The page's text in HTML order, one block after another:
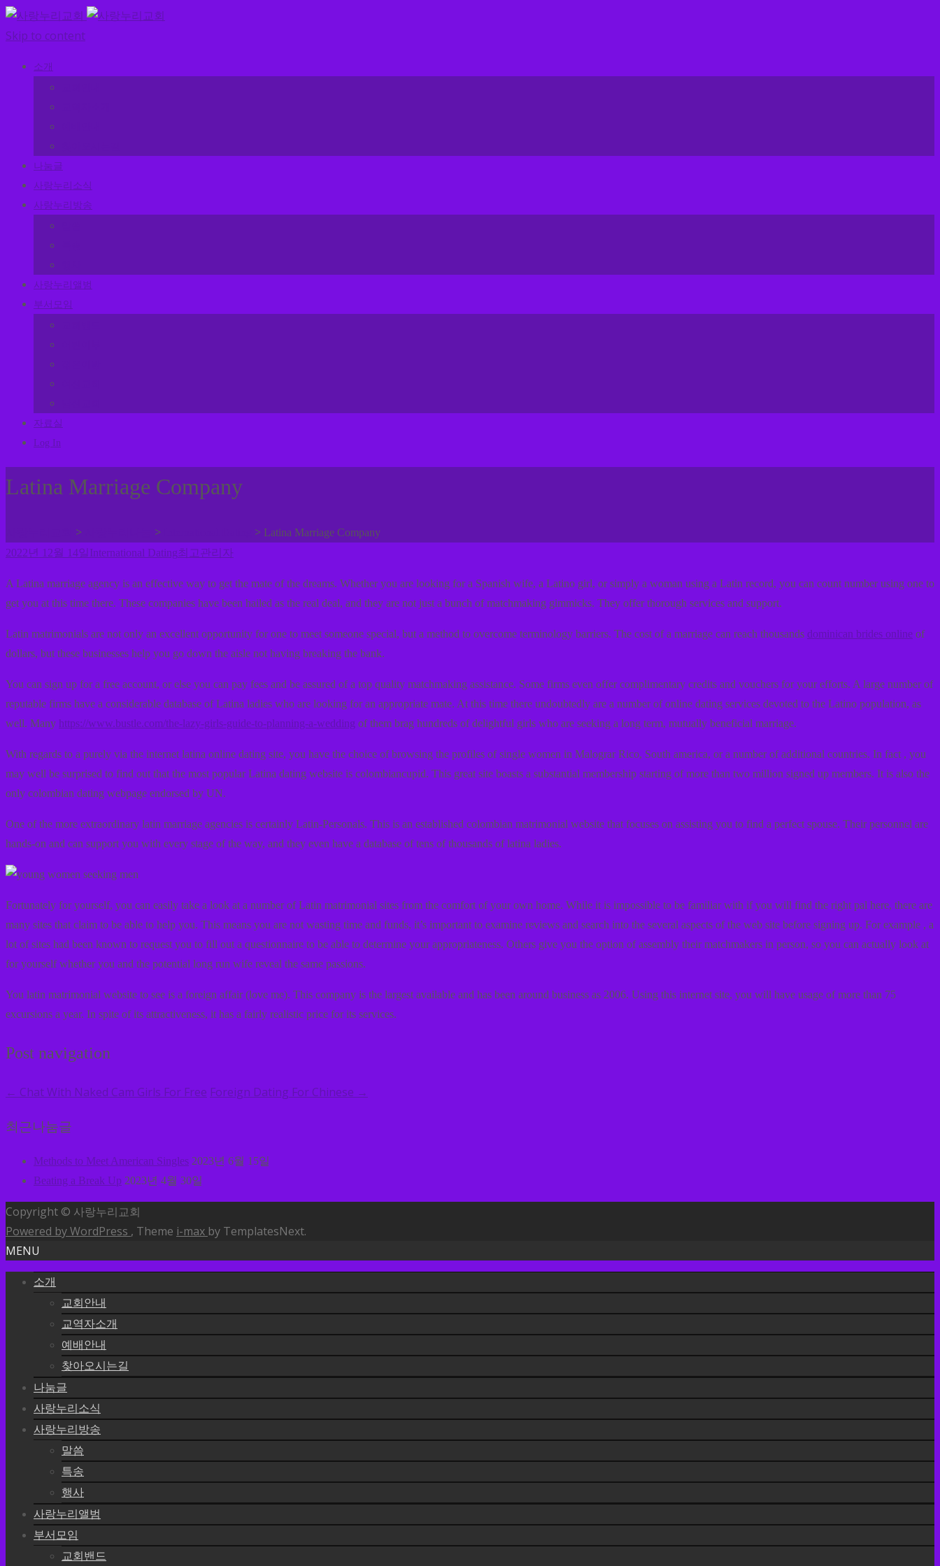
Skip to content
소개
나눔글
사랑누리소식
사랑누리방송
사랑누리앨범
부서모임
자료실
Log In
Latina Marriage Company
> > > Latina Marriage Company
2022년 12월 14일 International Dating최고관리자
A Latina marriage agency is an effective way to get the mate of the dreams. Whether you are looking for a Spanish wife, a Latino girl, or simply a woman using a Latin record, you can count number using one to
get you at this time there. These companies have been hailed as the real deal, and they are not just a bunch of matchmaking gimmicks. They offer thorough services and support.
Latin matrimonials are not only an excellent opportunity for one to meet someone special, but a method to overcome terminology barriers. The cost of a marriage can reach thousands dominican brides online of
dollars, but these businesses help you go down the aisle not having breaking the bank.
You can sign up for a free account, or else you can pay fees and be assured of a top quality matchmaking assistance. Some firms even offer complimentary credits and vouchers for your efforts. A large number of
reputable firms have a considerable database of Latina ladies who are looking for an appropriate mate. At this time there undoubtedly are a number of online dating services devoted to the Latino population, as
well. Many https://www.bustle.com/the-lazy-girls-guide-to-planning-a-wedding of them brag hundreds of delightful girls who are seeking a long term, mutually beneficial marriage.
With regards to a purely via the internet latina online dating site, you have the choice of browsing the profiles of single women in Malograr Rico, South america, or a number of additional countries. In fact , you
may well be surprised to find out that the most popular Latina dating website is colombiancupid. This great site boasts a substantial membership starting of more than two million signed up members. It is also the
only colombian dating webpage endorsed by UN.
One of the more extraordinary latin marriage agencies is certainly Latin-Personals. This is an established colombian matrimonial website that focuses on assisting you to find a perfect spouse. Their personnel are
hands-on and can support you with every stage of the way, and they even have a database of tens of thousands of latina ladies.
Fortunately for yourself, you can easily take a look at a number of Latin matrimonial sites from the comfort of your own home. While it is impossible to be familiar with if you will find the right pal here, there are
many sites that claim to be able to help you. This means you are not wasting time and funds, it’s important to examine reviews and search into the several aspects of the web site before signing up. For example , a
lot of sites had been known to request you to fill out a questionnaire to be able to determine your appropriateness. Others give you the option of assembly their matchmakers in person, so you can actually look at
for yourself whether you and the potential long run wife reveal the same passions.
You latin matrimonial website to see is a foreign affair (love me). This company is the largest available and has been around business as 2006. Using this internet site, you will have usage of more than 75
excursions a year. In spite of its attractiveness, it has a fairly realistic price for its services.
Post navigation
← Chat With Naked Cam Girls For Free Foreign Dating For Chinese →
최근나눔글
Methods to Meet American Singles 2023년 6월 15일
Beating a Break Up 2023년 4월 30일
Copyright © 사랑누리교회
Powered by WordPress , Theme i-max by TemplatesNext.
MENU
소개
교회안내
교역자소개
예배안내
찾아오시는길
나눔글
사랑누리소식
사랑누리방송
말씀
특송
행사
사랑누리앨범
부서모임
교회밴드